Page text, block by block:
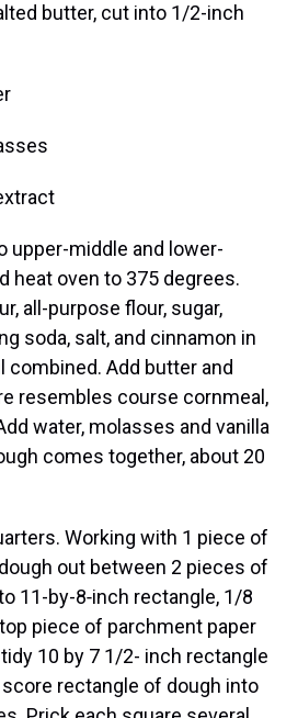
butter, cut into 1/2-inch
upper-middle and lower-
heat oven to 375 degrees.
all-purpose flour, sugar,
soda, salt, and cinnamon in
Add butter and
resembles course cornmeal,
water, molasses and vanilla
comes together, about 20
Working with 1 piece of
out between 2 pieces of
11-by-8‑inch rectangle, 1/8
piece of parchment paper
10 by 7 1/2- inch rectangle
rectangle of dough into